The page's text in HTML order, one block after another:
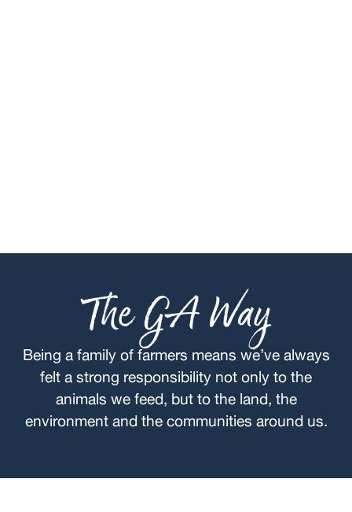
The GA Way
Being a family of farmers means we’ve always
felt a strong responsibility not only to the
animals we feed, but to the land, the
environment and the communities around us.